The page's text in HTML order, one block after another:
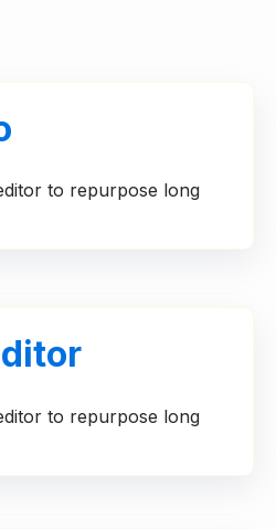
to repurpose long
to repurpose long